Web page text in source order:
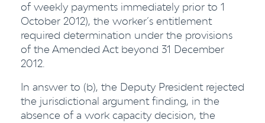
of weekly payments immediately prior to 1
October 2012), the worker’s entitlement
required determination under the provisions
of the Amended Act beyond 31 December
2012.
In answer to (b), the Deputy President rejected
the jurisdictional argument finding, in the
absence of a work capacity decision, the